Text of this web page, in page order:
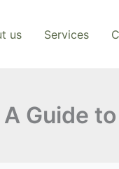
us Services
Guide